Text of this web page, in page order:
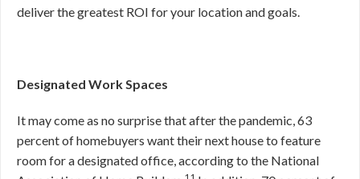
deliver the greatest ROI for your location and goals.
Designated Work Spaces
It may come as no surprise that after the pandemic, 63
percent of homebuyers want their next house to feature
room for a designated office, according to the National